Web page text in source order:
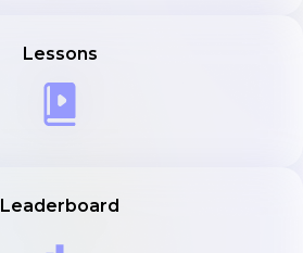
Lessons
Leaderboard